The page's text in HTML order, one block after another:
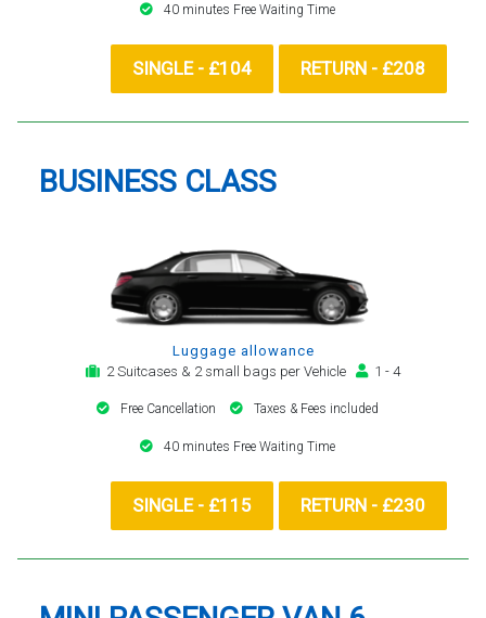
40 minutes Free Waiting Time
SINGLE - £104 RETURN - £208
BUSINESS CLASS
Luggage allowance
2 Suitcases & 2 small bags per Vehicle
1 - 4
Free Cancellation Taxes & Fees included
40 minutes Free Waiting Time
SINGLE - £115 RETURN - £230